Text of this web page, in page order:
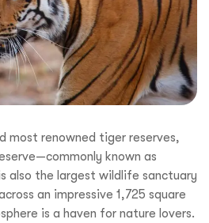
most renowned tiger reserves,
known as
also the largest wildlife sanctuary
an impressive 1,725 square
is a haven for nature lovers.